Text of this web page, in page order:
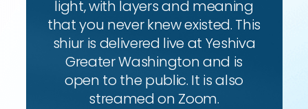
light, with layers and meaning
that you never knew existed. This
shiur is delivered live at Yeshiva
Greater Washington and is
open to the public. It is also
streamed on Zoom.